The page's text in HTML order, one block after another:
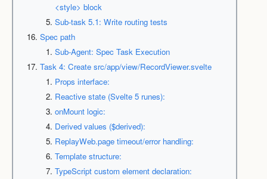
<style> block
Sub-task 5.1: Write routing tests
Spec path
Sub-Agent: Spec Task Execution
Task 4: Create src/app/view/RecordViewer.svelte
Props interface:
Reactive state (Svelte 5 runes):
onMount logic:
Derived values ($derived):
ReplayWeb.page timeout/error handling:
Template structure:
TypeScript custom element declaration: